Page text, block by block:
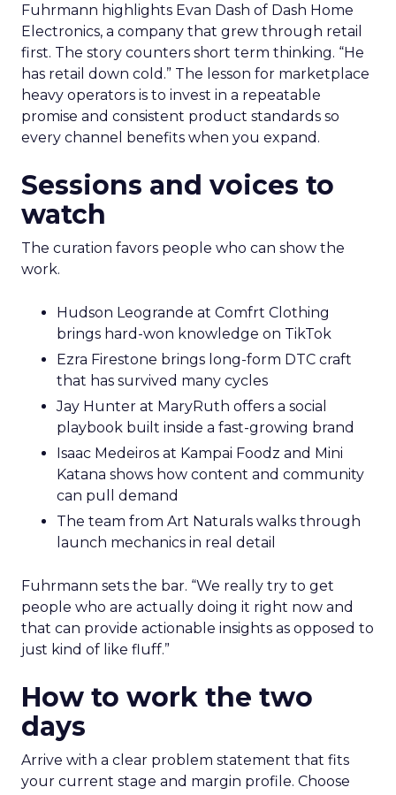
Fuhrmann highlights Evan Dash of Dash Home
Electronics, a company that grew through retail
first. The story counters short term thinking. “He
has retail down cold.” The lesson for marketplace
heavy operators is to invest in a repeatable
promise and consistent product standards so
every channel benefits when you expand.
Sessions and voices to
watch
The curation favors people who can show the
work.
Hudson Leogrande at Comfrt Clothing
brings hard-won knowledge on TikTok
Ezra Firestone brings long-form DTC craft
that has survived many cycles
Jay Hunter at MaryRuth offers a social
playbook built inside a fast-growing brand
Isaac Medeiros at Kampai Foodz and Mini
Katana shows how content and community
can pull demand
The team from Art Naturals walks through
launch mechanics in real detail
Fuhrmann sets the bar. “We really try to get
people who are actually doing it right now and
that can provide actionable insights as opposed to
just kind of like fluff.”
How to work the two
days
Arrive with a clear problem statement that fits
your current stage and margin profile. Choose